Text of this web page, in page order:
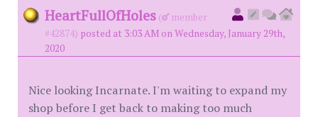
HeartFullOfHoles (
member
#42874) posted at 3:03 AM on Wednesday, January 29th,
2020
Nice looking Incarnate. I'm waiting to expand my
shop before I get back to making too much